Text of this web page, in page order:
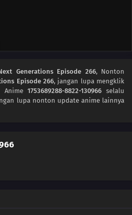
Generations Episode 266, Nonton
Episode 266, jangan lupa mengklik
Anime1753689288-8822-130966 selalu
lupa nonton update anime lainnya